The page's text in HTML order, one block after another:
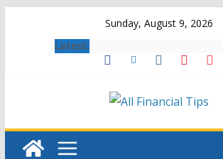
Sunday, August 9, 2026
Latest: